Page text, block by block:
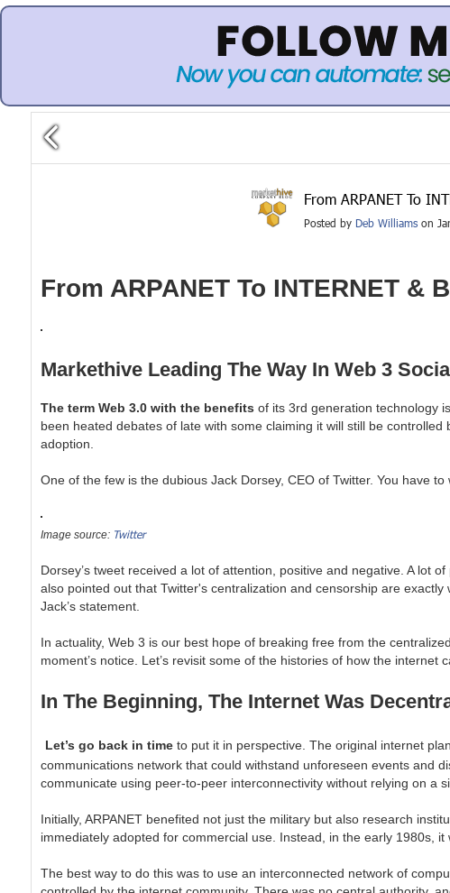
From ARPANET To
Posted by Deb Williamson
From ARPANET To INTERNET &
Markethive Leading The Way In Web 3
The term Web 3.0 with the benefits of its 3rd generation technology
been heated debates of late with some claiming it will still be
adoption.
One of the few is the dubious Jack Dorsey, CEO of Twitter. You have
Image source: Twitter
Dorsey’s tweet received a lot of attention, positive and negative. A lot
also pointed out that Twitter's centralization and censorship are
Jack’s statement.
In actuality, Web 3 is our best hope of breaking free from the
moment’s notice. Let’s revisit some of the histories of how the internet
In The Beginning, The Internet Was
Let’s go back in time to put it in perspective. The original internet
communications network that could withstand unforeseen events and
communicate using peer-to-peer interconnectivity without relying on a
Initially, ARPANET benefited not just the military but also research
immediately adopted for commercial use. Instead, in the early 1980s,
The best way to do this was to use an interconnected network of